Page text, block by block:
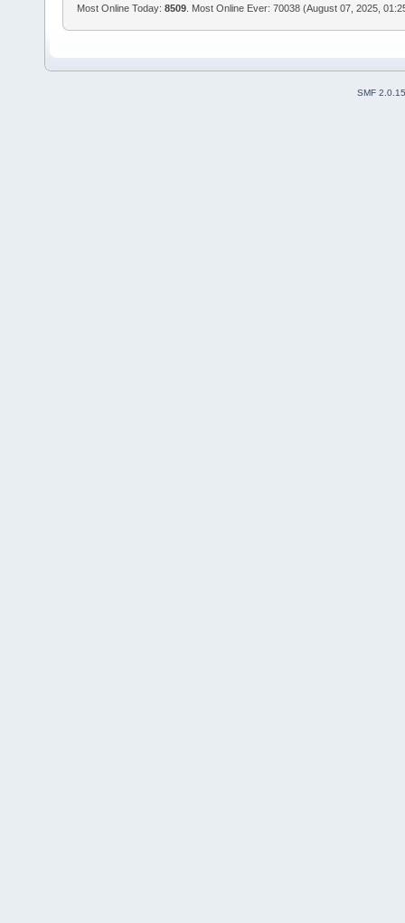
Most Online Today:8509 . Most Online Ever: 70038 (August 07, 2025,
SMF 2.0.15